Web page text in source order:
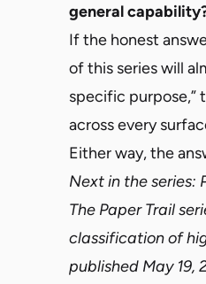
general
If the honest
of this serieswill
specific purpose,”
across every
Either way, the
Next in the series:
The Paper Trail
classification of
published May 19,